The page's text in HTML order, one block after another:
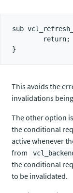
sub
This avoids the
invalidations
The other option
the conditional
active whenever
from
the conditional
to be invalidated.